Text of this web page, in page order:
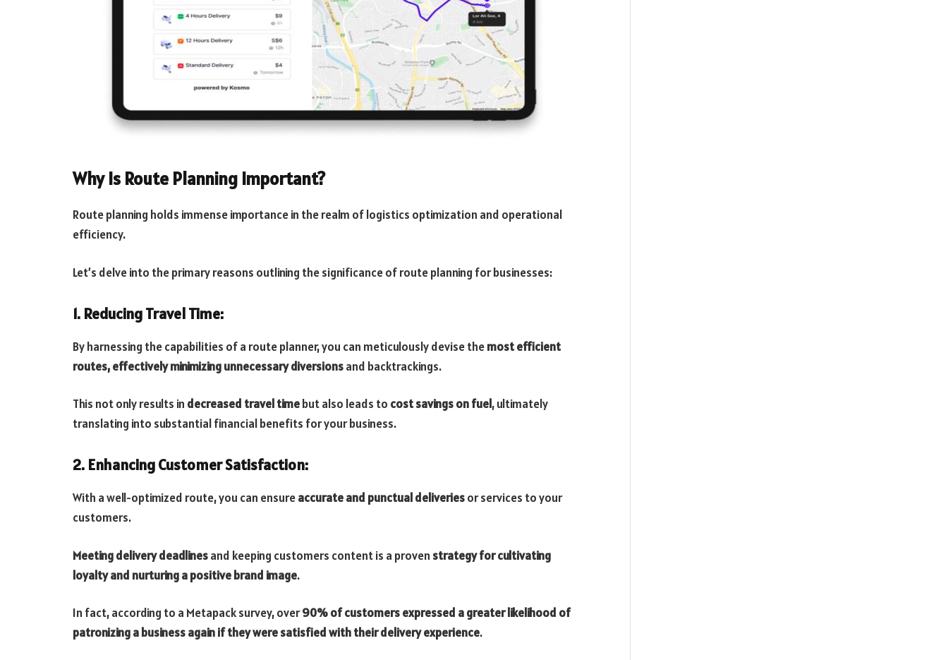
Why Is Route Planning Important?
Route planning holds immense importance in the realm of logistics optimization and operational
efficiency.
Let’s delve into the primary reasons outlining the significance of route planning for businesses:
1. Reducing Travel Time:
By harnessing the capabilities of a route planner, you can meticulously devise themost efficient
routes, effectively minimizing unnecessary diversionsand backtrackings.
This not only results in decreased travel timebut also leads to cost savings on fuel, ultimately
translating into substantial financial benefits for your business.
2. Enhancing Customer Satisfaction:
With a well-optimized route, you can ensureaccurate and punctual deliveriesor services to your
customers.
Meeting delivery deadlinesand keeping customers content is a proven strategy for cultivating
loyalty and nurturing a positive brand image.
In fact, according to a Metapack survey, over90% of customers expressed a greater likelihood of
patronizing a business again if they were satisfied with their delivery experience.